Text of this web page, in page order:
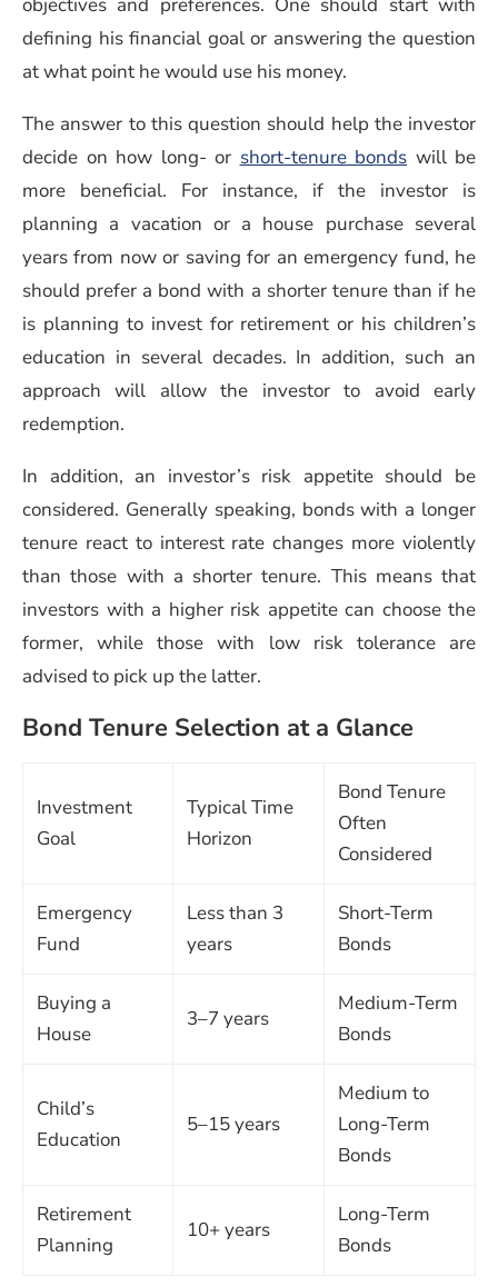
defining his financial goal or answering the question
at what point he would use his money.
The answer to this question should help the investor
decide on how long- or short-tenure bonds will be
more beneficial. For instance, if the investor is
planning a vacation or a house purchase several
years from now or saving for an emergency fund, he
should prefer a bond with a shorter tenure than if he
is planning to invest for retirement or his children’s
education in several decades. In addition, such an
approach will allow the investor to avoid early
redemption.
In addition, an investor’s risk appetite should be
considered. Generally speaking, bonds with a longer
tenure react to interest rate changes more violently
than those with a shorter tenure. This means that
investors with a higher risk appetite can choose the
former, while those with low risk tolerance are
advised to pick up the latter.
Bond Tenure Selection at a Glance
Investment
Goal
Typical Time
Horizon
Bond Tenure
Often
Considered
Emergency
Fund
Less than 3
years
Short-Term
Bonds
Buying a
House
3–7 years
Medium-Term
Bonds
Child’s
Education
5–15 years
Medium to
Long-Term
Bonds
Retirement
Planning
10+ years
Long-Term
Bonds